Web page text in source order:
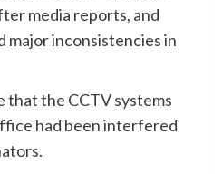
media reports, and
major inconsistencies in
that the CCTV systems
had been interfered